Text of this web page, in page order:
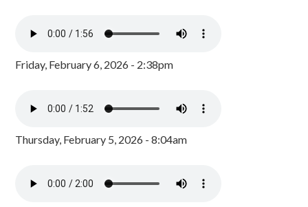
Friday, February 6, 2026 - 2:38pm
Thursday, February 5, 2026 - 8:04am